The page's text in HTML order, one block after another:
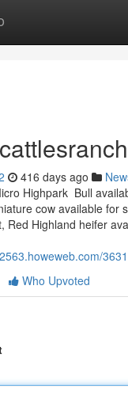
416 days ago
Highpark Bull
cow available for
Red Highland heifer
Who Upvoted